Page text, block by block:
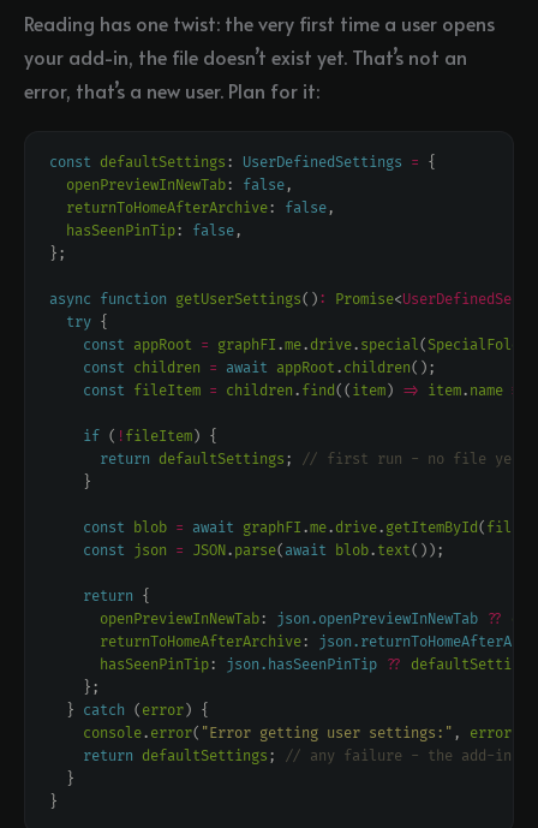
Reading has one twist: the very first time a user opens
your add-in, the file doesn’t exist yet. That’s not an
error, that’s a new user. Plan for it:
const defaultSettings : UserDefinedSettings =
openPreviewInNewTab: false
returnToHomeAfterArchive: false
hasSeenPinTip: false
async function getUserSettings() : Promise<
try
const appRoot = graphFI .me. drive. special( SpecialFolder
const children = await appRoot . children
const fileItem = children . find(( item) => item. name ===
if ( ! fileItem
return defaultSettings ;
const blob = await graphFI .me. drive. getItemById(
const json = JSON. parse( await blob. text
return
openPreviewInNewTab: json.openPreviewInNewTab ??
returnToHomeAfterArchive:
hasSeenPinTip: json.hasSeenPinTip ?? defaultSettings
  }
catch ( error
console. error( "Error getting user settings:" , error
return defaultSettings ;